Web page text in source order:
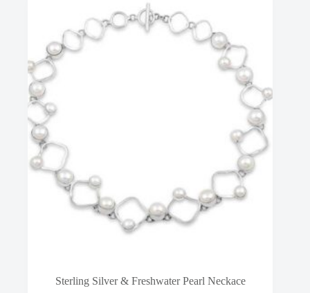
Sterling Silver & Freshwater Pearl Neckace